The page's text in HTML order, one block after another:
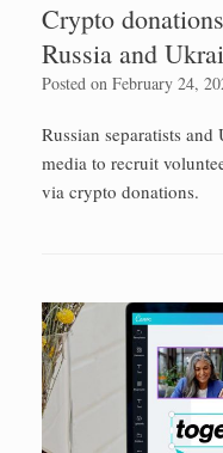
Crypto
Russia and
Posted on February 24,
Russian separatists
media to recruit
via crypto donations.